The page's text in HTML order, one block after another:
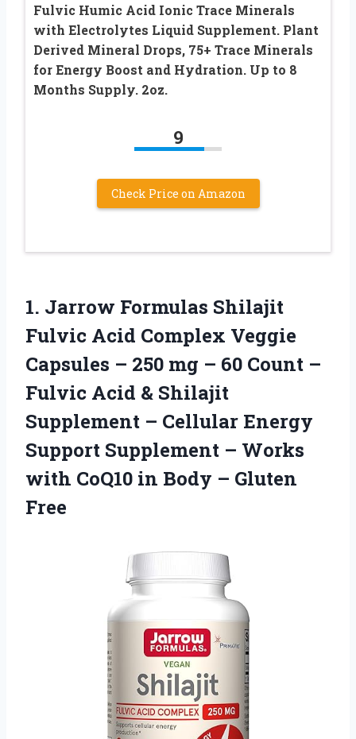
Fulvic Humic Acid Ionic Trace Minerals
with Electrolytes Liquid Supplement. Plant
Derived Mineral Drops, 75+ Trace Minerals
for Energy Boost and Hydration. Up to 8
Months Supply. 2oz.
9
Check Price on Amazon
1. Jarrow Formulas Shilajit
Fulvic Acid Complex Veggie
Capsules – 250 mg – 60 Count –
Fulvic Acid & Shilajit
Supplement – Cellular Energy
Support Supplement – Works
with CoQ10 in Body – Gluten
Free